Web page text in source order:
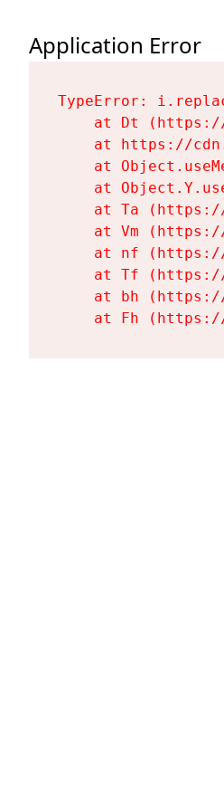
Application Error
TypeError:
at Dt
at https://
at
at
at Ta
at Vm
at nf
at Tf
at bh
at Fh